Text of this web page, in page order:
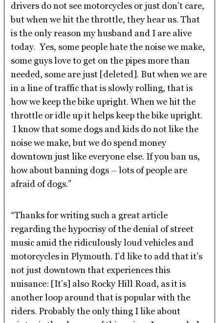
drivers do not see motorcycles or just don’t care,
but when we hit the throttle, they hear us. That
is the only reason my husband and I are alive
today. Yes, some people hate the noise we make,
some guys love to get on the pipes more than
needed, some are just [deleted]. But when we are
in a line of traffic that is slowly rolling, that is
how we keep the bike upright. When we hit the
throttle or idle up it helps keep the bike upright.
I know that some dogs and kids do not like the
noise we make, but we do spend money
downtown just like everyone else. If you ban us,
how about banning dogs – lots of people are
afraid of dogs.”
“Thanks for writing such a great article
regarding the hypocrisy of the denial of street
music amid the ridiculously loud vehicles and
motorcycles in Plymouth. I’d like to add that it’s
not just downtown that experiences this
nuisance: [It’s] also Rocky Hill Road, as it is
another loop around that is popular with the
riders. Probably the only thing I like about